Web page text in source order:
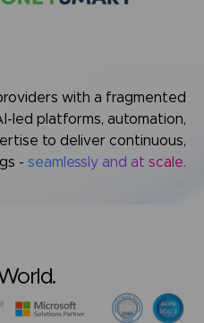
with a fragmented
led platforms, automation,
to deliver continuous,
- seamlessly and at scale.